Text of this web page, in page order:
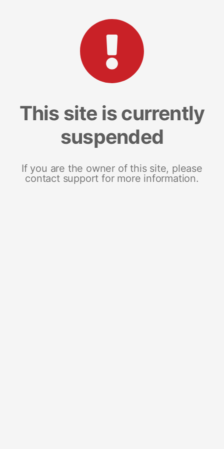
This site is currently
suspended
If you are the owner of this site, please
contact support for more information.